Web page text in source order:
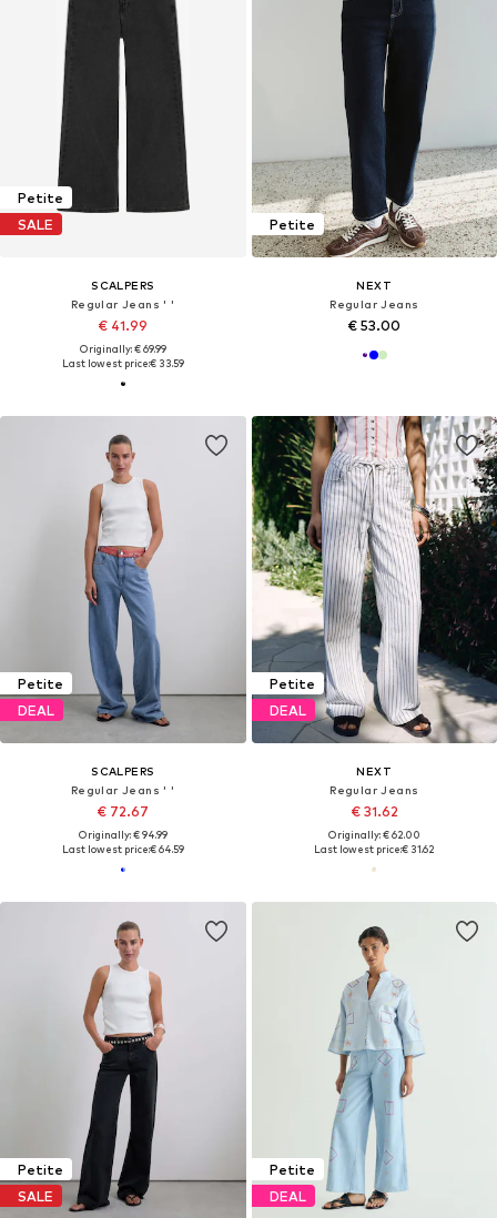
Petite
SALE
SCALPERS
Regular Jeans ' '
€ 41.99
Originally: € 69.99
Last lowest price:€ 33.59
Petite
NEXT
Regular Jeans
€ 53.00
Petite
DEAL
SCALPERS
Regular Jeans ' '
€ 72.67
Originally: € 94.99
Last lowest price:€ 64.59
Petite
DEAL
NEXT
Regular Jeans
€ 31.62
Originally: € 62.00
Last lowest price:€ 31.62
Petite
SALE
Petite
DEAL